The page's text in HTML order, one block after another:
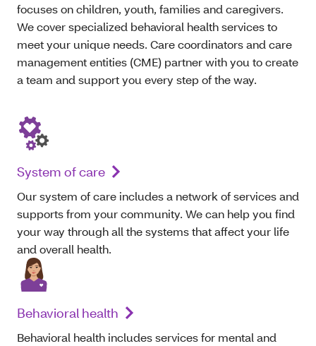
focuses on children, youth, families and caregivers.
We cover specialized behavioral health services to
meet your unique needs. Care coordinators and care
management entities (CME) partner with you to create
a team and support you every step of the way.
System of care
Our system of care includes a network of services and
supports from your community. We can helpyou find
your way through all the systems that affect your life
and overall health.
Behavioral health
Behavioral health includes services for mental and